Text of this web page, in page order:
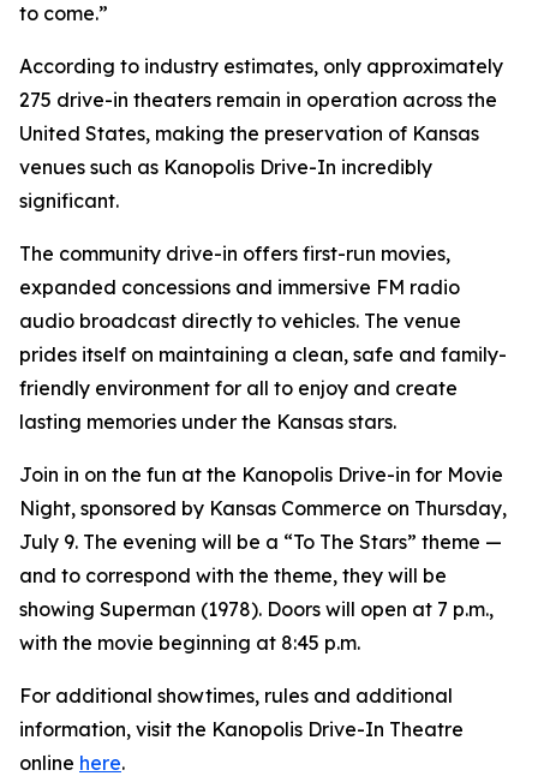
to come.”
According to industry estimates, only approximately
275 drive-in theaters remain in operation across the
United States, making the preservation of Kansas
venues such as Kanopolis Drive-In incredibly
significant.
The community drive-in offers first-run movies,
expanded concessions and immersive FM radio
audio broadcast directly to vehicles. The venue
prides itself on maintaining a clean, safe and family-
friendly environment for all to enjoy and create
lasting memories under the Kansas stars.
Join in on the fun at the Kanopolis Drive-in for Movie
Night, sponsored by Kansas Commerce on Thursday,
July 9. The evening will be a “To The Stars” theme —
and to correspond with the theme, they will be
showing Superman (1978). Doors will open at 7 p.m.,
with the movie beginning at 8:45 p.m.
For additional showtimes, rules and additional
information, visit the Kanopolis Drive-In Theatre
online here.